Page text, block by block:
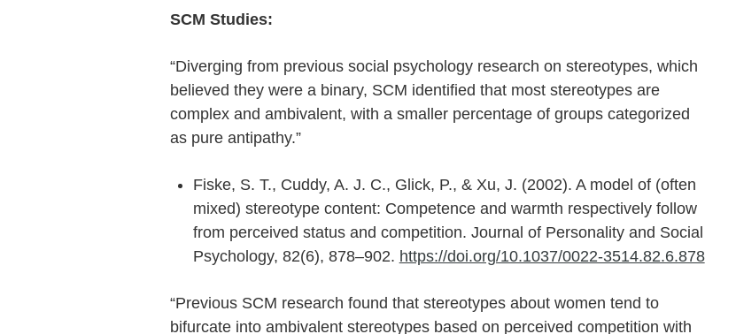
SCM Studies:
“Diverging from previous social psychology research on stereotypes, which
believed they were a binary, SCM identified that most stereotypes are
complex and ambivalent, with a smaller percentage of groups categorized
as pure antipathy.”
Fiske, S. T., Cuddy, A. J. C., Glick, P., & Xu, J. (2002). A model of (often
mixed) stereotype content: Competence and warmth respectively follow
from perceived status and competition. Journal of Personality and Social
Psychology, 82(6), 878–902. https://doi.org/10.1037/0022-3514.82.6.878
“Previous SCM research found that stereotypes about women tend to
bifurcate into ambivalent stereotypes based on perceived competition with